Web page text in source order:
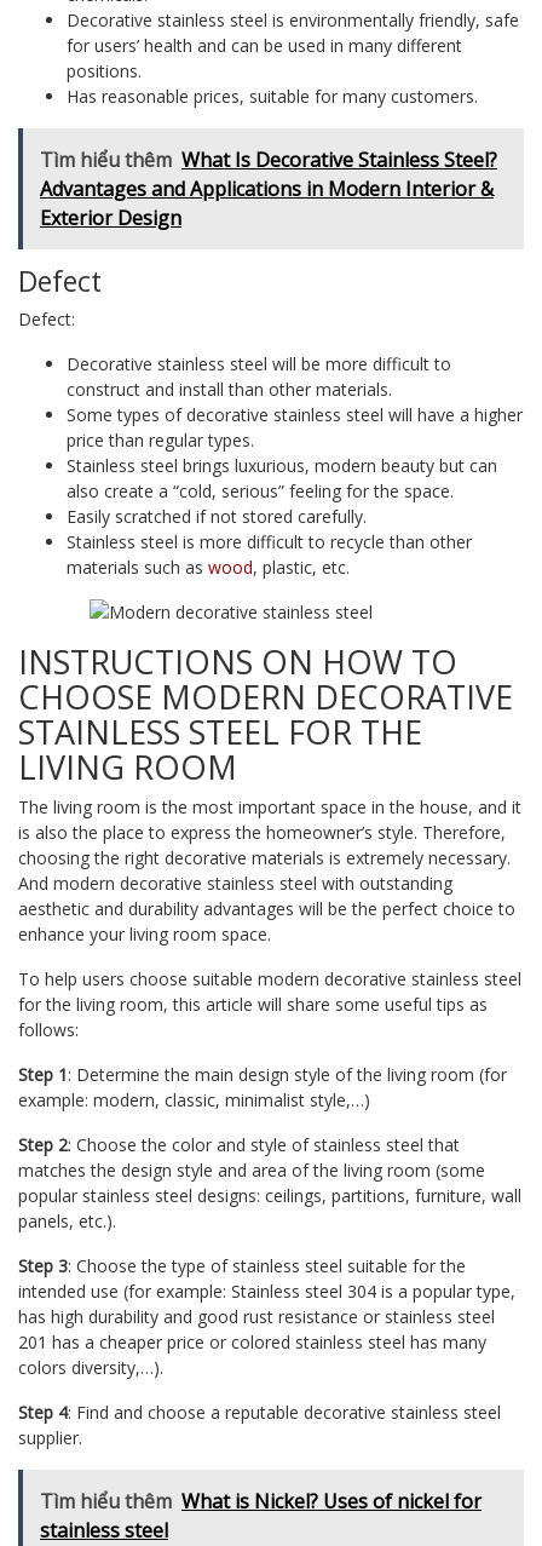
Decorative stainless steel is environmentally friendly, safe
for users’ health and can be used in many different
positions.
Has reasonable prices, suitable for many customers.
Tìm hiểu thêm What Is Decorative Stainless Steel?
Advantages and Applications in Modern Interior &
Exterior Design
Defect
Defect:
Decorative stainless steel will be more difficult to
construct and install than other materials.
Some types of decorative stainless steel will have a higher
price than regular types.
Stainless steel brings luxurious, modern beauty but can
also create a “cold, serious” feeling for the space.
Easily scratched if not stored carefully.
Stainless steel is more difficult to recycle than other
materials such as wood, plastic, etc.
INSTRUCTIONS ON HOW TO
CHOOSE MODERN DECORATIVE
STAINLESS STEEL FOR THE
LIVING ROOM
The living room is the most important space in the house, and it
is also the place to express the homeowner’s style. Therefore,
choosing the right decorative materials is extremely necessary.
And modern decorative stainless steel with outstanding
aesthetic and durability advantages will be the perfect choice to
enhance your living room space.
To help users choose suitable modern decorative stainless steel
for the living room, this article will share some useful tips as
follows:
Step 1: Determine the main design style of the living room (for
example: modern, classic, minimalist style,…)
Step 2: Choose the color and style of stainless steel that
matches the design style and area of ​​the living room (some
popular stainless steel designs: ceilings, partitions, furniture, wall
panels, etc.).
Step 3: Choose the type of stainless steel suitable for the
intended use (for example: Stainless steel 304 is a popular type,
has high durability and good rust resistance or stainless steel
201 has a cheaper price or colored stainless steel has many
colors diversity,…).
Step 4: Find and choose a reputable decorative stainless steel
supplier.
Tìm hiểu thêm What is Nickel? Uses of nickel for
stainless steel